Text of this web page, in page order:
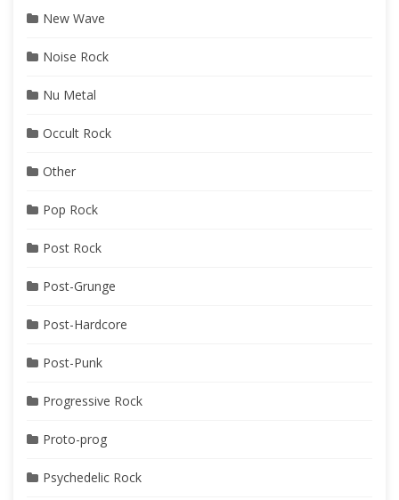
New Wave
Noise Rock
Nu Metal
Occult Rock
Other
Pop Rock
Post Rock
Post-Grunge
Post-Hardcore
Post-Punk
Progressive Rock
Proto-prog
Psychedelic Rock